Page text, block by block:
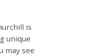
is
unique
may see